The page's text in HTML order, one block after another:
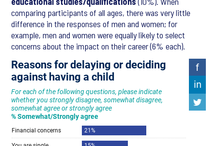
comparing participants of all ages, there was very little
difference in the responses of men and women; for
example, men and women were equally likely to select
concerns about the impact on their career (6% each).